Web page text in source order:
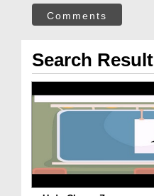
Comments
Search Result